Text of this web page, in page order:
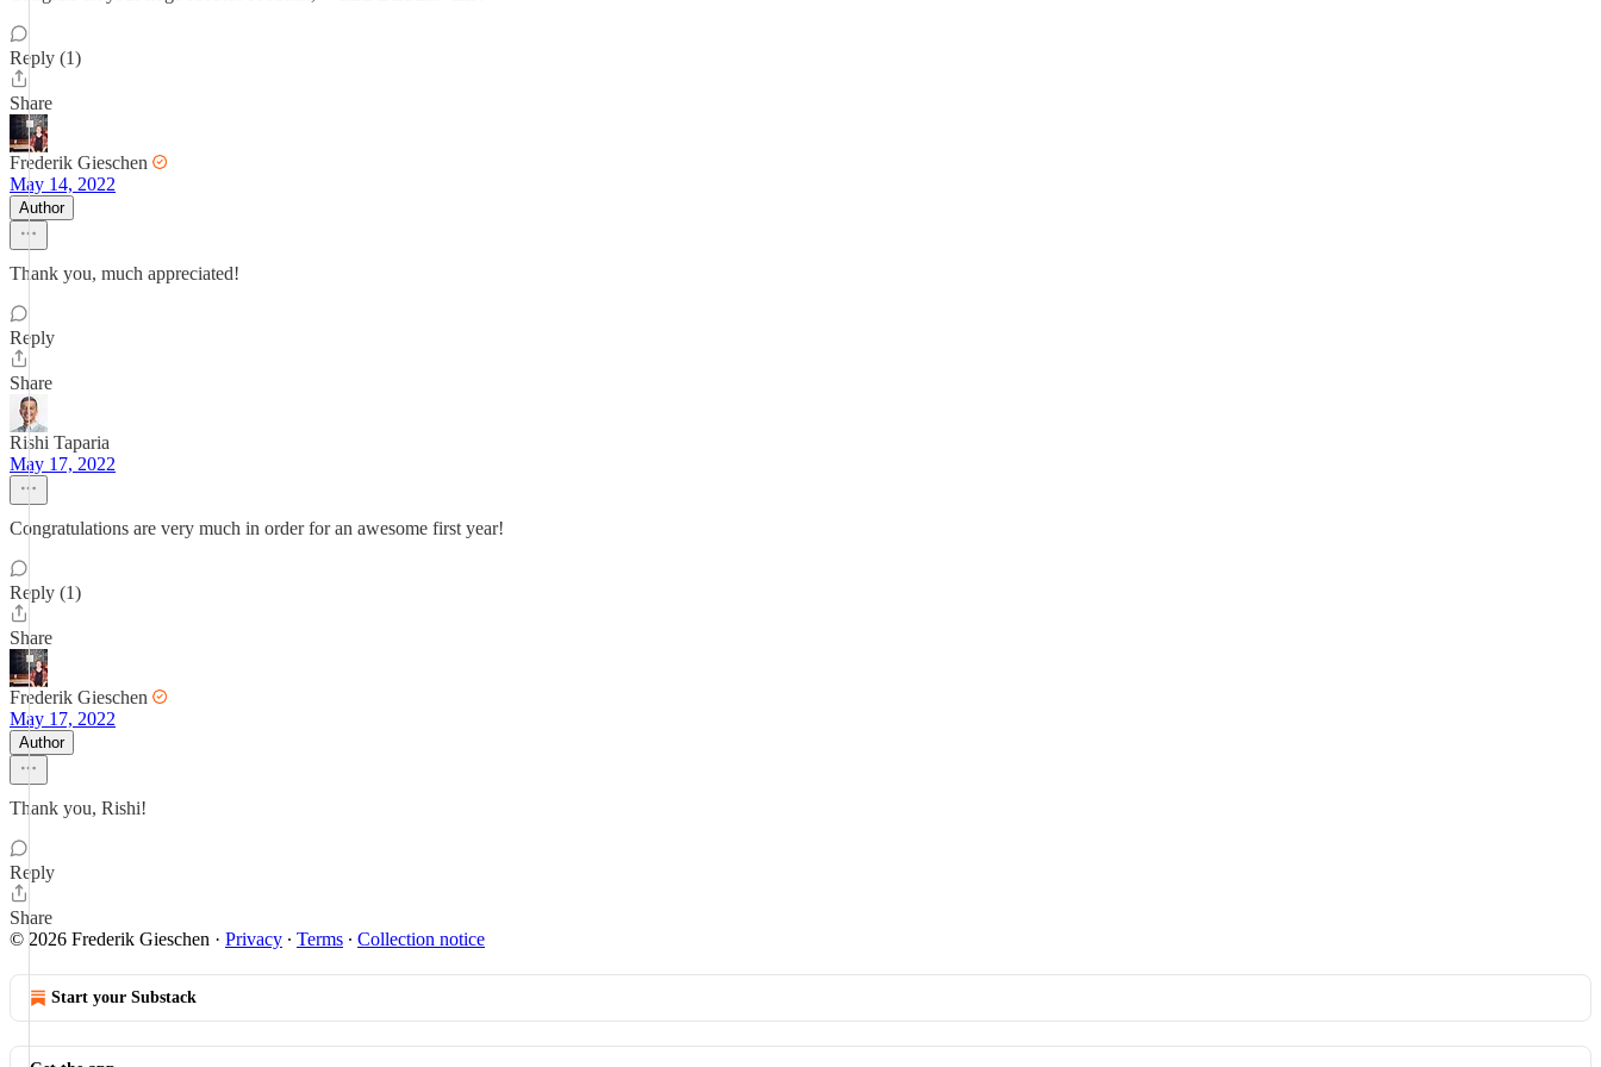
Reply (1)
Share
Frederik Gieschen
May 14, 2022
Author
Thank you, much appreciated!
Reply
Share
Rishi Taparia
May 17, 2022
Congratulations are very much in order for an awesome first year!
Reply (1)
Share
Frederik Gieschen
May 17, 2022
Author
Thank you, Rishi!
Reply
Share
© 2026 Frederik Gieschen · Privacy ∙ Terms ∙ Collection notice
Start your Substack